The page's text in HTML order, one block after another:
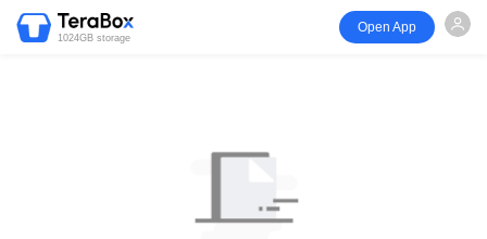
1024GB storage
Open App